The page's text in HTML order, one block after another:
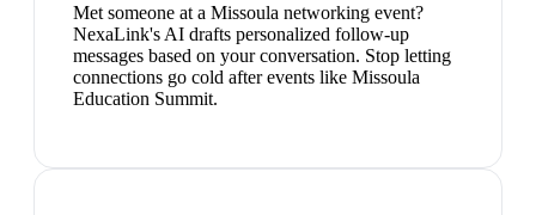
Met someone at a Missoula networking event?
NexaLink's AI drafts personalized follow-up
messages based on your conversation. Stop letting
connections go cold after events like Missoula
Education Summit.